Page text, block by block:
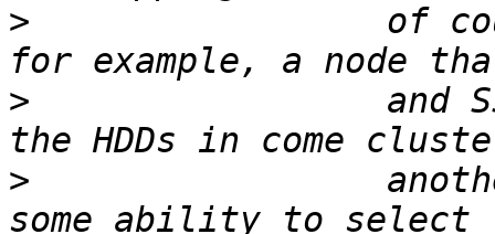
>
of
>
and
>